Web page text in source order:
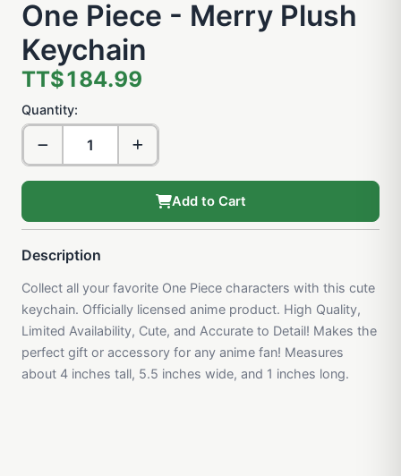
One Piece - Merry Plush
Keychain
TT$184.99
Quantity:
Add to Cart
Description
Collect all your favorite One Piece characters with this cute
keychain. Officially licensed anime product. High Quality,
Limited Availability, Cute, and Accurate to Detail! Makes the
perfect gift or accessory for any anime fan! Measures
about 4 inches tall, 5.5 inches wide, and 1 inches long.